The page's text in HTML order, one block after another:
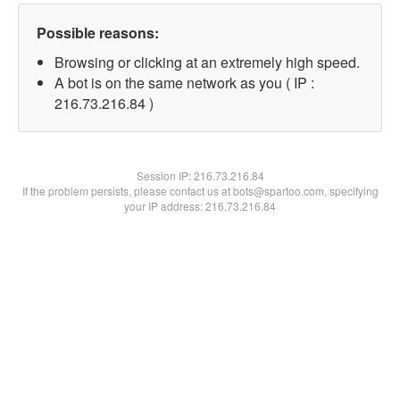
Possible reasons:
Browsing or clicking at an extremely high speed.
A bot is on the same network as you ( IP :
216.73.216.84 )
Session IP:216.73.216.84
If the problem persists, please contact us at bots@spartoo.com, specifying
your IP address: 216.73.216.84